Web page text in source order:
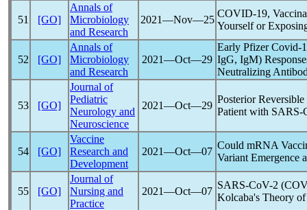
51 [GO]
Annals of
Microbiology
and Research
2021―Nov―25
COVID-19,
Yourself or
52 [GO]
Annals of
Microbiology
and Research
2021―Oct―29
Early PfizerCovid-
IgG, IgM)
Neutralizing
53 [GO]
Journal of
Pediatric
Neurology and
Neuroscience
2021―Oct―29
Posterior
Patient with SARS-
54 [GO]
Vaccine
Research and
Development
2021―Oct―07
Could mRNA
Variant Emergence
55 [GO]
Journal of
Nursing and
Practice
2021―Oct―07
SARS-CoV-2 (
Kolcaba's Theory